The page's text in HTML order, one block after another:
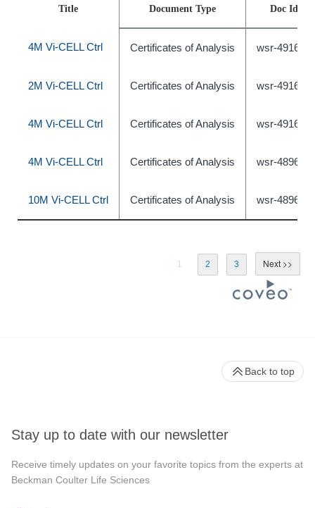
Title Document Type Doc Id
4M Vi-CELL Ctrl Certificates of Analysis wsr-491639
2M Vi-CELL Ctrl Certificates of Analysis wsr-491638
4M Vi-CELL Ctrl Certificates of Analysis wsr-491640
4M Vi-CELL Ctrl Certificates of Analysis wsr-489631
10M Vi-CELL Ctrl Certificates of Analysis wsr-489633
1 2 3
Stay up to date with our newsletter
Receive timely updates on your favorite topics from the experts at
Beckman Coulter Life Sciences
Back to top